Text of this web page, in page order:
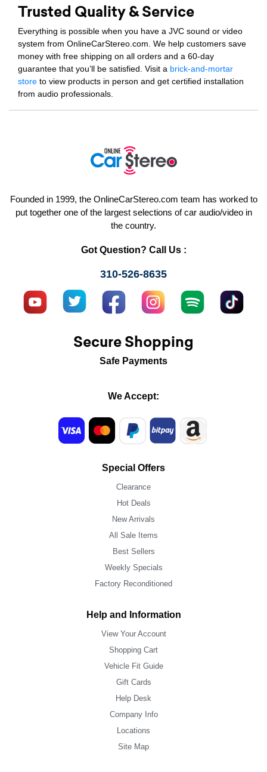
Trusted Quality & Service
Everything is possible when you have a JVC sound or video
system from OnlineCarStereo.com. We help customers save
money with free shipping on all orders and a 60-day
guarantee that you’ll be satisfied. Visit a brick-and-mortar
store to view products in person and get certified installation
from audio professionals.
Founded in 1999, the OnlineCarStereo.com team has worked to
put together one of the largest selections of car audio/video in
the country.
Got Question? Call Us :
310-526-8635
Secure Shopping
Safe Payments
We Accept:
Special Offers
Clearance
Hot Deals
New Arrivals
All Sale Items
Best Sellers
Weekly Specials
Factory Reconditioned
Help and Information
View Your Account
Shopping Cart
Vehicle Fit Guide
Gift Cards
Help Desk
Company Info
Locations
Site Map